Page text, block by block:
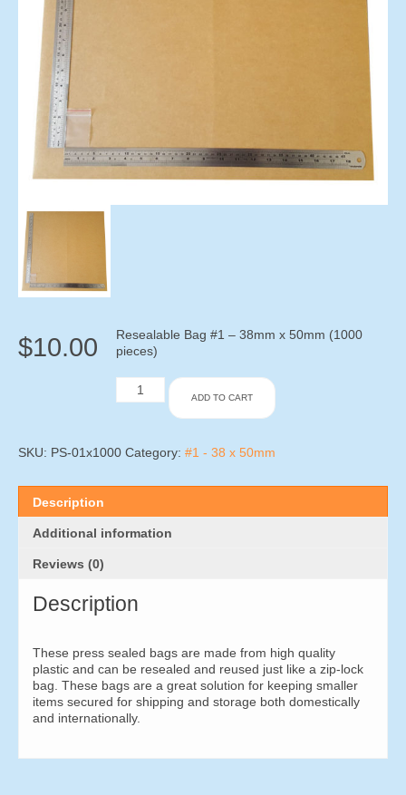
$10.00
Resealable Bag #1 – 38mm x 50mm (1000
pieces)
Resealable
Bag
38mm
pieces)
quantity
ADD TO CART
SKU: PS-01x1000 Category: #1 - 38 x 50mm
Description
Additional information
Reviews (0)
Description
These press sealed bags are made from high quality
plastic and can be resealed and reused just like a zip-lock
bag. These bags are a great solution for keeping smaller
items secured for shipping and storage both domestically
and internationally.